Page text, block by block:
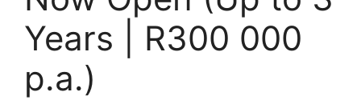
Years | R300 000
p.a.)